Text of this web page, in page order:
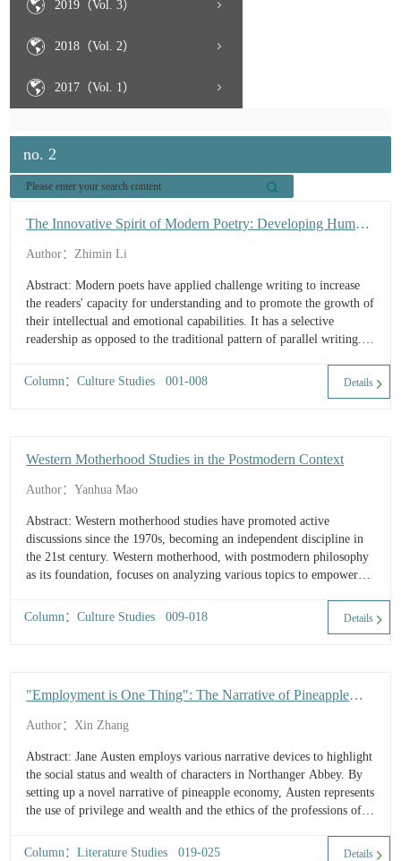
2019（Vol. 3）
2018（Vol. 2）
2017（Vol. 1）
no. 2
The Innovative Spirit of Modern Poetry: Developing Human
Author：Zhimin Li
Abstract: Modern poets have applied challenge writing to increase
the readers' capacity for understanding and to promote the growth of
their intellectual and emotional capabilities. It has a selective
readership as opposed to the traditional pattern of parallel writing. A
Column：Culture Studies 001-008
Details
Western Motherhood Studies in the Postmodern Context
Author：Yanhua Mao
Abstract: Western motherhood studies have promoted active
discussions since the 1970s, becoming an independent discipline in
the 21st century. Western motherhood, with postmodern philosophy
as its foundation, focuses on analyzing various topics to empower
this paper explor...
Column：Culture Studies 009-018 Details
"Employment is One Thing": The Narrative of Pineapple
Author：Xin Zhang
Abstract: Jane Austen employs various narrative devices to highlight
the social status and wealth of characters in Northanger Abbey. By
setting up a novel narrative of pineapple economy, Austen represents
the use of privilege and wealth and the ethics of the professions of
Column：Literature Studies 019-025
Details